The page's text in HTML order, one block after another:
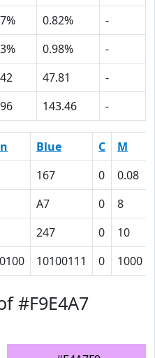
0.82%
-
0.98%
-
47.81
-
143.46 -
Blue C M
167 0 0.08
A7 0 8
247 0 10
10100111 0 1000
#F9E4A7